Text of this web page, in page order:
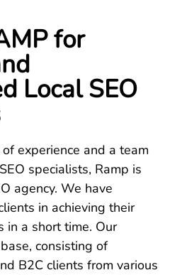
for
Local SEO
experience and a team
specialists, Ramp is
agency. We have
in achieving their
in a short time. Our
consisting of
B2C clients from various